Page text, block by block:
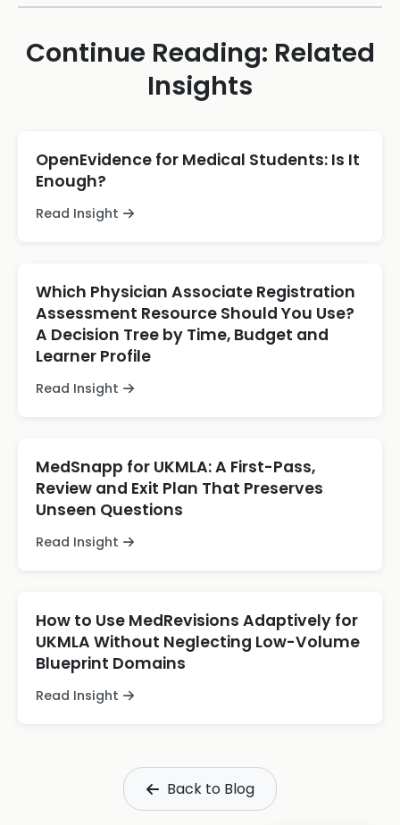
Continue Reading: Related
Insights
OpenEvidence for Medical Students: Is It
Enough?
Read Insight
Which Physician Associate Registration
Assessment Resource Should You Use?
A Decision Tree by Time, Budget and
Learner Profile
Read Insight
MedSnapp for UKMLA: A First-Pass,
Review and Exit Plan That Preserves
Unseen Questions
Read Insight
How to Use MedRevisions Adaptively for
UKMLA Without Neglecting Low-Volume
Blueprint Domains
Read Insight
Back to Blog